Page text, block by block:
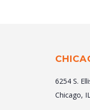
6254 S.
Chicago,